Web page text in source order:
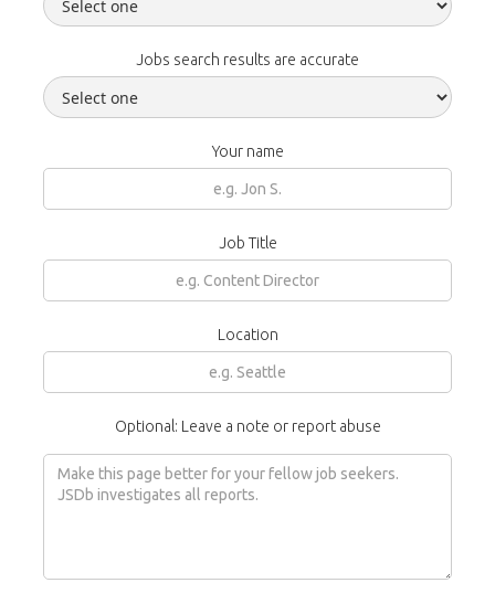
Jobs search results are accurate
Your name
Job Title
Location
Optional: Leave a note or report abuse